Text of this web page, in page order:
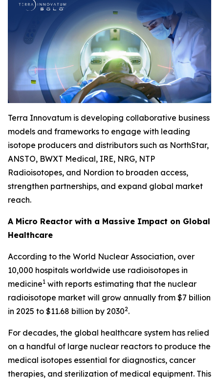
Terra Innovatum is developing collaborative business
models and frameworks to engage with leading
isotope producers and distributors such as NorthStar,
ANSTO, BWXT Medical, IRE, NRG, NTP
Radioisotopes, and Nordion to broaden access,
strengthen partnerships, and expand global market
reach.
A Micro Reactor with a Massive Impact on Global
Healthcare
According to the World Nuclear Association, over
10,000 hospitals worldwide use radioisotopes in
medicine1 with reports estimating that the nuclear
radioisotope market will grow annually from $7 billion
in 2025 to $11.68 billion by 20302.
For decades, the global healthcare system has relied
on a handful of large nuclear reactors to produce the
medical isotopes essential for diagnostics, cancer
therapies, and sterilization of medical equipment. This